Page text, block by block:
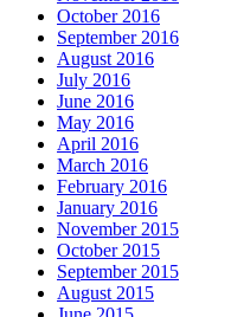
October 2016
September 2016
August 2016
July 2016
June 2016
May 2016
April 2016
March 2016
February 2016
January 2016
November 2015
October 2015
September 2015
August 2015